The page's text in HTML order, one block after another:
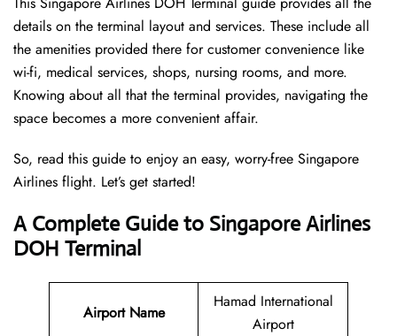
details on the terminal layout and services. These include all
the amenities provided there for customer convenience like
wi-fi, medical services, shops, nursing rooms, and more.
Knowing about all that the terminal provides, navigating the
space becomes a more convenient affair.
So, read this guide to enjoy an easy, worry-free Singapore
Airlines flight. Let’s get started!
A Complete Guide to Singapore Airlines
DOH Terminal
Airport Name
Hamad International
Airport